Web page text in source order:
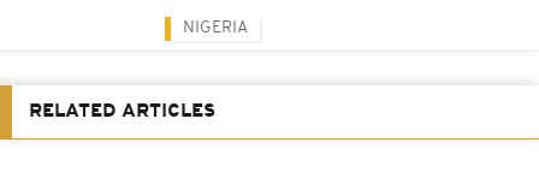
NIGERIA
RELATED ARTICLES